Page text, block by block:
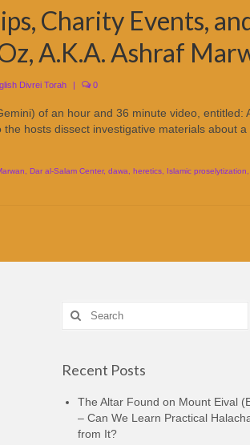
Charity Events,
A.K.A. Ashraf
Divrei Torah | 0
of an hour and 36 minute video,
hosts dissect investigative materials about
Dar al-Salam Center, dawa heretics Islamic proselytization
Search
for:
Recent Posts
The Altar Found on Mount Eival
– Can We Learn Practical
from It?